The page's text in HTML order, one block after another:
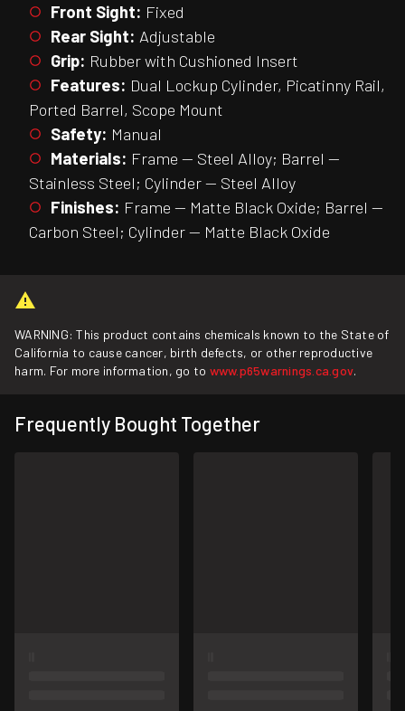
Front Sight: Fixed
Rear Sight: Adjustable
Grip: Rubber with Cushioned Insert
Features: Dual Lockup Cylinder, Picatinny Rail,
Ported Barrel, Scope Mount
Safety: Manual
Materials: Frame — Steel Alloy; Barrel —
Stainless Steel; Cylinder — Steel Alloy
Finishes: Frame — Matte Black Oxide; Barrel —
Carbon Steel; Cylinder — Matte Black Oxide
WARNING: This product contains chemicals known to the State of
California to cause cancer, birth defects, or other reproductive
harm. For more information, go to www.p65warnings.ca.gov.
Frequently Bought Together